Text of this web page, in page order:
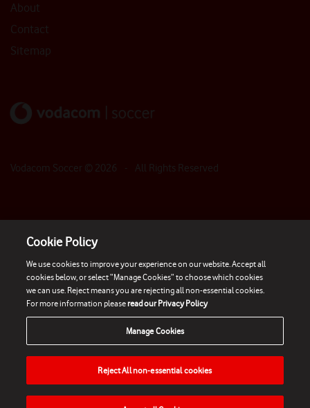
About
Contact
Sitemap
Vodacom Soccer © 2026 - All Rights Reserved
Cookie Policy
We use cookies to improve your experience on our website. Accept all
cookies below, or select “Manage Cookies” to choose which cookies
we can use. Reject means you are rejecting all non-essential cookies.
For more information pleaseread our Privacy Policy
Manage Cookies
Reject All non-essential cookies